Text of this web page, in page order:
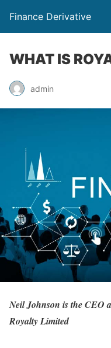
Finance Derivative
WHAT IS
admin
Neil Johnson is the CEO
Royalty Limited